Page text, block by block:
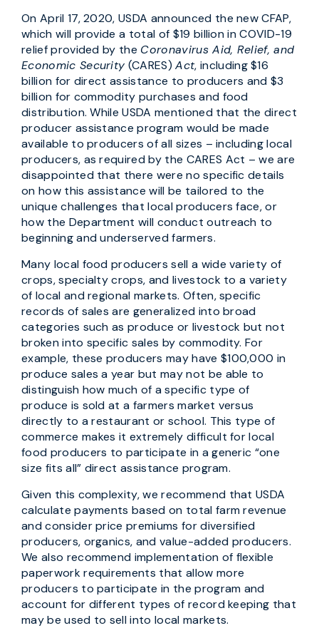
On April 17, 2020, USDA announced the new CFAP,
which will provide a total of $19 billion in COVID-19
relief provided by the Coronavirus Aid, Relief, and
Economic Security (CARES)Act, including $16
billion for direct assistance to producers and $3
billion for commodity purchases and food
distribution. While USDA mentioned that the direct
producer assistance program would be made
available to producers of all sizes – including local
producers, as required by the CARES Act – we are
disappointed that there were no specific details
on how this assistance will be tailored to the
unique challenges that local producers face, or
how the Department will conduct outreach to
beginning and underserved farmers.
Many local food producers sell a wide variety of
crops, specialty crops, and livestock to a variety
of local and regional markets. Often, specific
records of sales are generalized into broad
categories such as produce or livestock but not
broken into specific sales by commodity. For
example, these producers may have $100,000 in
produce sales a year but may not be able to
distinguish how much of a specific type of
produce is sold at a farmers market versus
directly to a restaurant or school. This type of
commerce makes it extremely difficult for local
food producers to participate in a generic “one
size fits all” direct assistance program.
Given this complexity, we recommend that USDA
calculate payments based on total farm revenue
and consider price premiums for diversified
producers, organics, and value-added producers.
We also recommend implementation of flexible
paperwork requirements that allow more
producers to participate in the program and
account for different types of record keeping that
may be used to sell into local markets.